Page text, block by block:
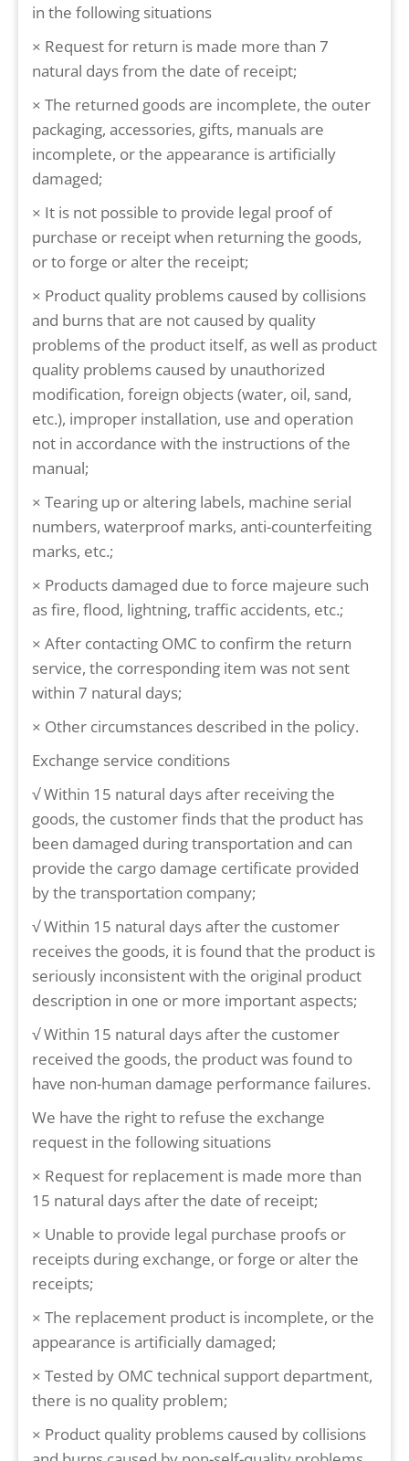
in the following situations
× Request for return is made more than 7
natural days from the date of receipt;
× The returned goods are incomplete, the outer
packaging, accessories, gifts, manuals are
incomplete, or the appearance is artificially
damaged;
× It is not possible to provide legal proof of
purchase or receipt when returning the goods,
or to forge or alter the receipt;
× Product quality problems caused by collisions
and burns that are not caused by quality
problems of the product itself, as well as product
quality problems caused by unauthorized
modification, foreign objects (water, oil, sand,
etc.), improper installation, use and operation
not in accordance with the instructions of the
manual;
× Tearing up or altering labels, machine serial
numbers, waterproof marks, anti-counterfeiting
marks, etc.;
× Products damaged due to force majeure such
as fire, flood, lightning, traffic accidents, etc.;
× After contacting OMC to confirm the return
service, the corresponding item was not sent
within 7 natural days;
× Other circumstances described in the policy.
Exchange service conditions
√ Within 15 natural days after receiving the
goods, the customer finds that the product has
been damaged during transportation and can
provide the cargo damage certificate provided
by the transportation company;
√ Within 15 natural days after the customer
receives the goods, it is found that the product is
seriously inconsistent with the original product
description in one or more important aspects;
√ Within 15 natural days after the customer
received the goods, the product was found to
have non-human damage performance failures.
We have the right to refuse the exchange
request in the following situations
× Request for replacement is made more than
15 natural days after the date of receipt;
× Unable to provide legal purchase proofs or
receipts during exchange, or forge or alter the
receipts;
× The replacement product is incomplete, or the
appearance is artificially damaged;
× Tested by OMC technical support department,
there is no quality problem;
× Product quality problems caused by collisions